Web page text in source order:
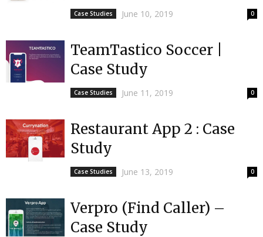
Case Studies June 10, 2019 0
TeamTastico Soccer |
Case Study
Case Studies June 11, 2019 0
Restaurant App 2 : Case
Study
Case Studies June 13, 2019 0
Verpro (Find Caller) –
Case Study